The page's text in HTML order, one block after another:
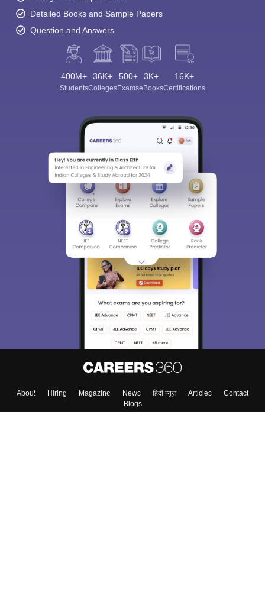
Detailed Books and Sample Papers
Question and Answers
400M+
Students
36K+
Colleges
500+
Exams
3K+
eBooks
16K+
Certifications
About Hiring Magazine News हिंदी न्यूज़ Articles
Contact
Blogs